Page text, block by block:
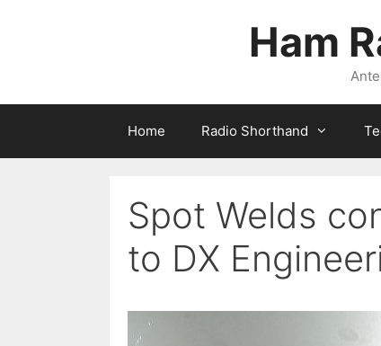
Ham
Home Radio Shorthand
Spot Welds
to DX